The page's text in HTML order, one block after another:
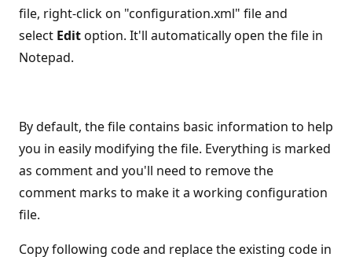
file, right-click on "configuration.xml" file and
select Editoption. It'll automatically open the file in
Notepad.
By default, the file contains basic information to help
you in easily modifying the file. Everything is marked
as comment and you'll need to remove the
comment marks to make it a working configuration
file.
Copy following code and replace the existing code in